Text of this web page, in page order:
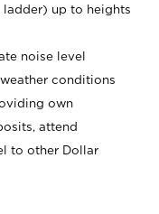
up to heights
noise level
conditions
own
attend
to other Dollar